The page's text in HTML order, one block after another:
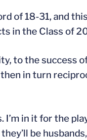
of 18-31, and
in the Class of
to the success
in turn
in it for the
be